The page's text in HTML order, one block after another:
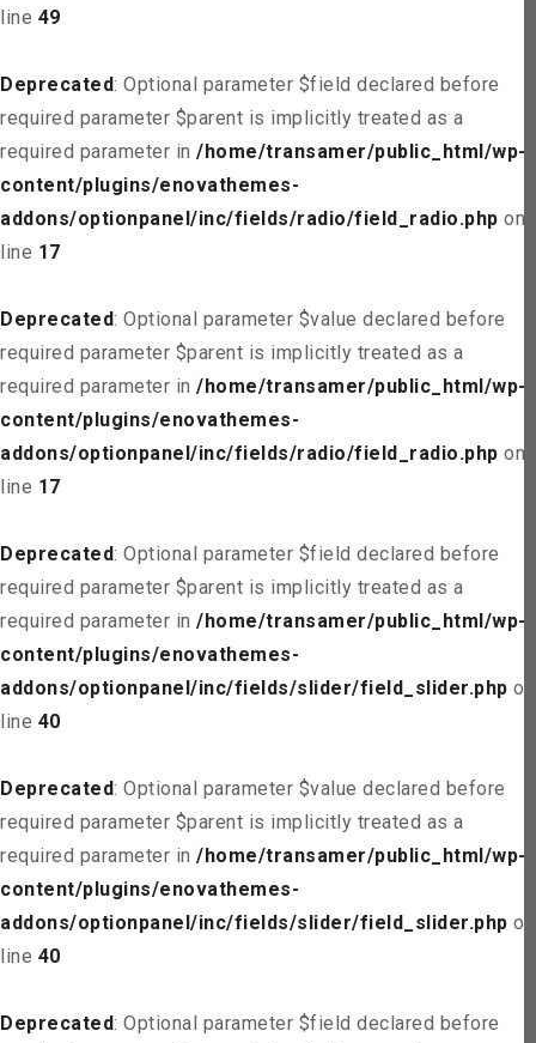
line 49
Deprecated: Optional parameter $field declared before
required parameter $parent is implicitly treated as a
required parameter in /home/transamer/public_html/wp-
content/plugins/enovathemes-
addons/optionpanel/inc/fields/radio/field_radio.php on
line 17
Deprecated: Optional parameter $value declared before
required parameter $parent is implicitly treated as a
required parameter in /home/transamer/public_html/wp-
content/plugins/enovathemes-
addons/optionpanel/inc/fields/radio/field_radio.php on
line 17
Deprecated: Optional parameter $field declared before
required parameter $parent is implicitly treated as a
required parameter in /home/transamer/public_html/wp-
content/plugins/enovathemes-
addons/optionpanel/inc/fields/slider/field_slider.php on
line 40
Deprecated: Optional parameter $value declared before
required parameter $parent is implicitly treated as a
required parameter in /home/transamer/public_html/wp-
content/plugins/enovathemes-
addons/optionpanel/inc/fields/slider/field_slider.php on
line 40
Deprecated: Optional parameter $field declared before